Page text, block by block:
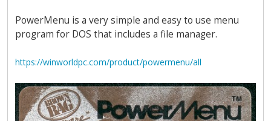
PowerMenu is a very simple and easy to use menu
program for DOS that includes a file manager.
https://winworldpc.com/product/powermenu/all